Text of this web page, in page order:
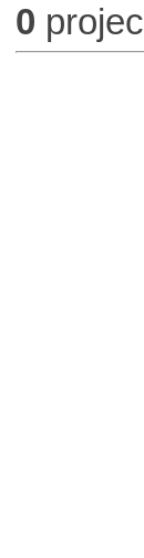
0